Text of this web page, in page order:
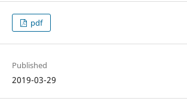
pdf
Published
2019-03-29